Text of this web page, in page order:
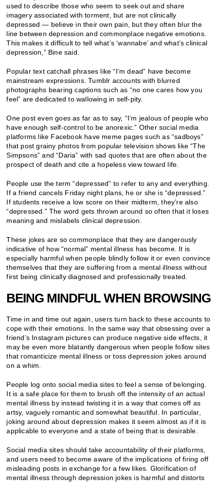
used to describe those who seem to seek out and share
imagery associated with torment, but are not clinically
depressed — believe in their own pain, but they often blur the
line between depression and commonplace negative emotions.
This makes it difficult to tell what’s ‘wannabe’ and what’s clinical
depression,” Bine said.
Popular text catchall phrases like “I’m dead” have become
mainstream expressions. Tumblr accounts with blurred
photographs bearing captions such as “no one cares how you
feel” are dedicated to wallowing in self-pity.
One post even goes as far as to say, “I’m jealous of people who
have enough self-control to be anorexic.” Other social media
platforms like Facebook have meme pages such as “sadboys”
that post grainy photos from popular television shows like “The
Simpsons” and “Daria” with sad quotes that are often about the
prospect of death and cite a hopeless view toward life.
People use the term “depressed” to refer to any and everything.
If a friend cancels Friday night plans, he or she is “depressed.”
If students receive a low score on their midterm, they’re also
“depressed.” The word gets thrown around so often that it loses
meaning and mislabels clinical depression.
These jokes are so commonplace that they are dangerously
indicative of how “normal” mental illness has become. It is
especially harmful when people blindly follow it or even convince
themselves that they are suffering from a mental illness without
first being clinically diagnosed and professionally treated.
BEING MINDFUL WHEN BROWSING
Time in and time out again, users turn back to these accounts to
cope with their emotions. In the same way that obsessing over a
friend’s Instagram pictures can produce negative side effects, it
may be even more blatantly dangerous when people follow sites
that romanticize mental illness or toss depression jokes around
on a whim.
People log onto social media sites to feel a sense of belonging.
It is a safe place for them to brush off the intensity of an actual
mental illness by instead twisting it in a way that comes off as
artsy, vaguely romantic and somewhat beautiful. In particular,
joking around about depression makes it seem almost as if it is
applicable to everyone and a state of being that is desirable.
Social media sites should take accountability of their platforms,
and users need to become aware of the implications of firing off
misleading posts in exchange for a few likes. Glorification of
mental illness through depression jokes is harmful and distorts